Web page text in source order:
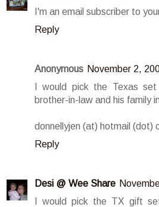
I'm an email subscriber to
Reply
Anonymous November 2,
I would pick the Texas
brother-in-law and his family
donnellyjen (at) hotmail (dot)
Reply
Desi @ Wee Share
I would pick the TX gift